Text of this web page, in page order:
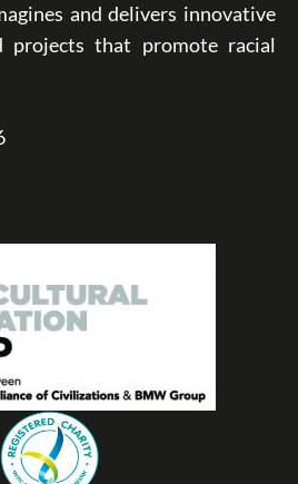
and delivers innovative
projects that promote racial